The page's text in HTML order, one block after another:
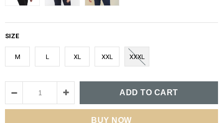
SIZE
M L XL XXL XXXL